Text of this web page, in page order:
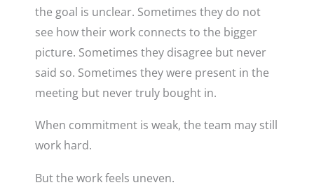
the goal is unclear. Sometimes they do not
see how their work connects to the bigger
picture. Sometimes they disagree but never
said so. Sometimes they were present in the
meeting but never truly bought in.
When commitment is weak, the team may still
work hard.
But the work feels uneven.